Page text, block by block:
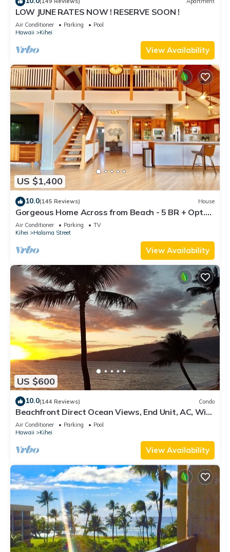
LOW JUNE RATES NOW ! RESERVE SOON !
Air Conditioner Parking
Pool
Hawaii
Kihei
View Availability
US $1,400
10.0(145 Reviews) House
Gorgeous Home Across from Beach - 5 BR + Opt.
Cottage/4 Bath/AC
Air Conditioner Parking
TV
Kihei
Halama Street
View Availability
US $600
10.0(144 Reviews) Condo
Beachfront Direct Ocean Views, End Unit, AC, Wi-
Fi TVs, Elevator, Free Parking
Air Conditioner Parking
Pool
Hawaii
Kihei
View Availability